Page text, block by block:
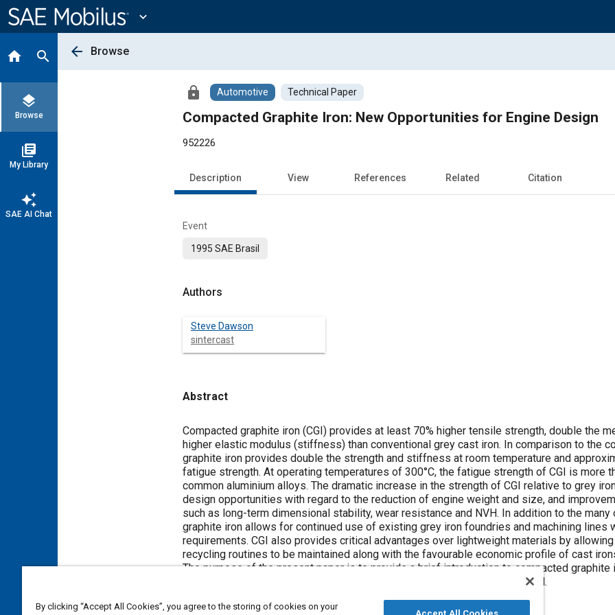
Content
expand_more
home search
layers
Browse
library_books
My Library
auto_awesome
SAE AI Chat
arrow_back Browse
lock Automotive Technical Paper
Compacted Graphite Iron: New Opportunities for Engine Design
952226
Description View References Related Citation
Event
1995 SAE Brasil
Authors
Steve Dawson
sintercast
Abstract
Content
Compacted graphite iron (CGI) provides at least 70% higher tensile strength, double the
higher elastic modulus (stiffness) than conventional grey cast iron. In comparison to the
graphite iron provides double the strength and stiffness at room temperature and
fatigue strength. At operating temperatures of 300°C, the fatigue strength of CGI is more
common aluminium alloys. The dramatic increase in the strength of CGI relative to grey
design opportunities with regard to the reduction of engine weight and size, and
such as long-term dimensional stability, wear resistance and NVH. In addition to the
graphite iron allows for continued use of existing grey iron foundries and machining lines
requirements. CGI also provides critical advantages over lightweight materials by
recycling routines to be maintained along with the favourable economic profile of cast
The purpose of the present paper is to provide a brief introduction to compacted
various engine performance tests conducted by end users around the world.
By clicking “Accept All Cookies”, you agree to the storing of cookies on your